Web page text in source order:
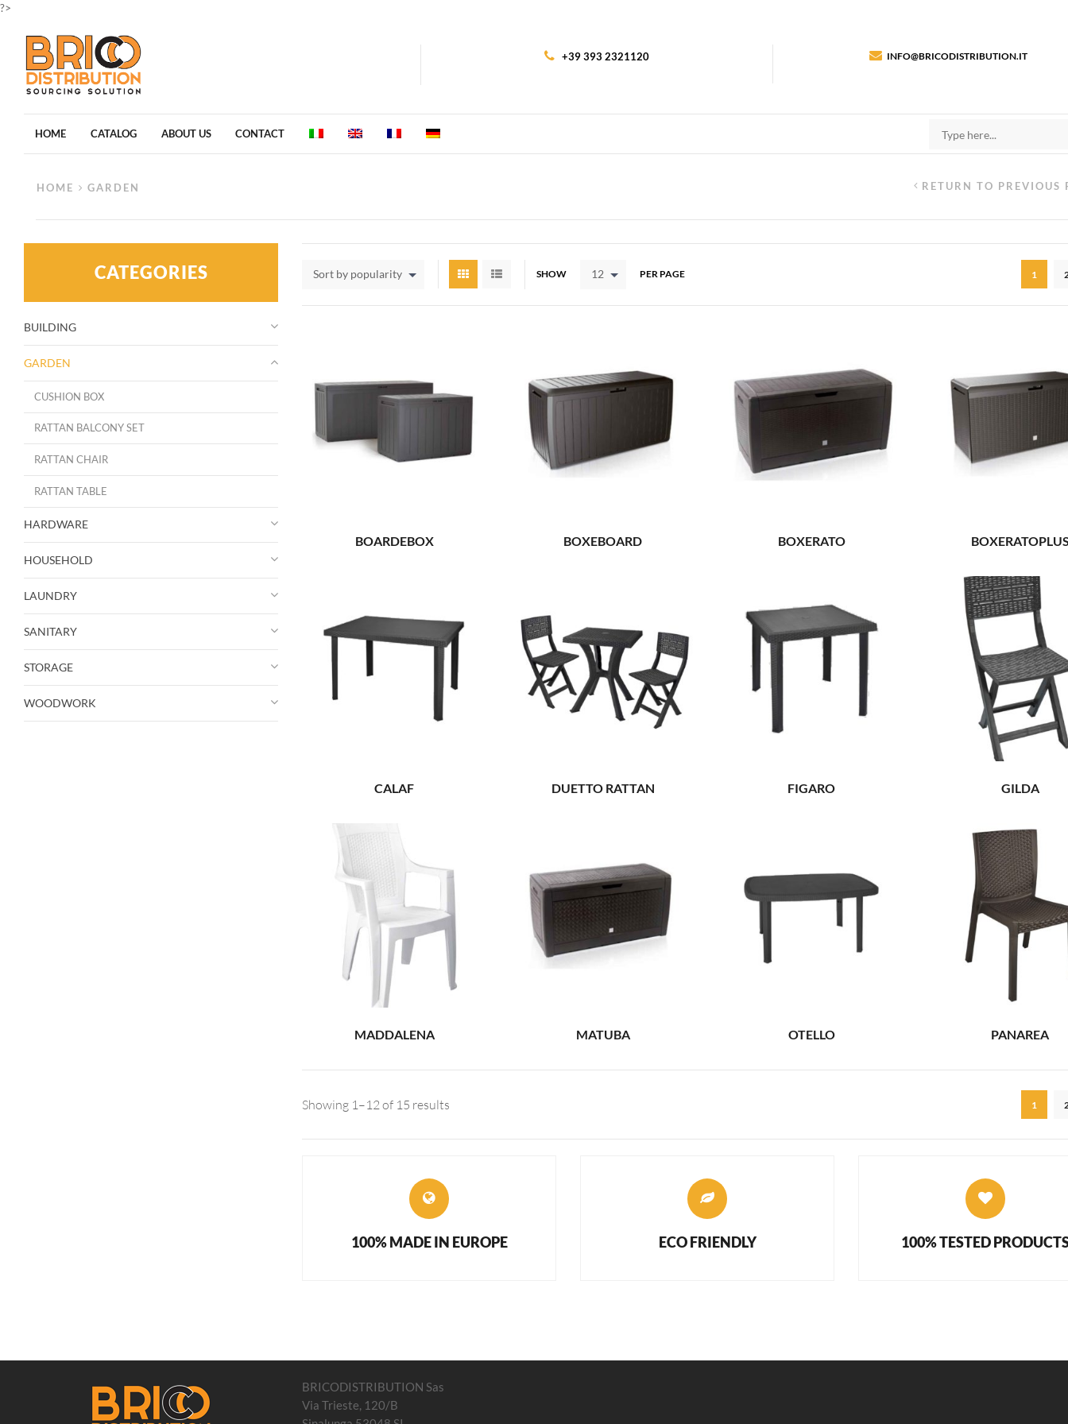
?>
+39 393 2321120 INFO@BRICODISTRIBUTION.IT
HOME CATALOG ABOUT US CONTACT
HOME GARDEN RETURN TO PREVIOUS
Sort by popularity SHOW 12 PER PAGE 1
BOARDEBOX BOXEBOARD BOXERATO
CALAF DUETTO RATTAN FIGARO GILDA
MADDALENA MATUBA OTELLO PANAREA
Showing 1–12 of 15 results 1
100% MADE IN EUROPE ECO FRIENDLY 100% TESTED
CATEGORIES
BUILDING
GARDEN
CUSHION BOX
RATTAN BALCONY SET
RATTAN CHAIR
RATTAN TABLE
HARDWARE
HOUSEHOLD
LAUNDRY
SANITARY
STORAGE
WOODWORK
BRICODISTRIBUTION Sas
Via Trieste, 120/B